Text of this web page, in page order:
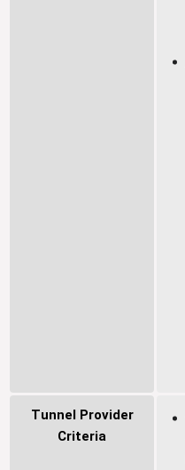
Tunnel Provider
Criteria